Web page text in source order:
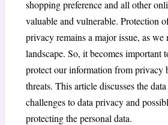
shopping preference and all other
valuable and vulnerable. Protection
privacy remains a major issue, as we
landscape. So, it becomes important
protect our information from privacy
threats. This article discusses the
challenges to data privacy and
protecting the personal data.